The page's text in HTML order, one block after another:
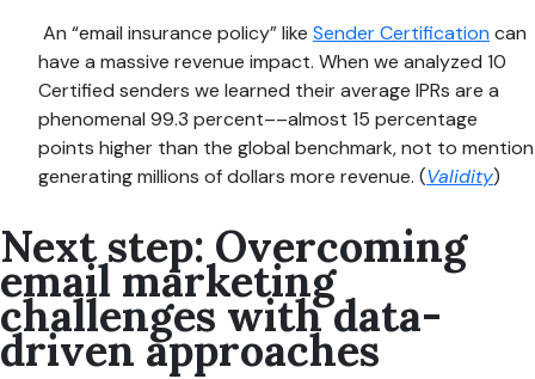
An “email insurance policy” like Sender Certification can
have a massive revenue impact. When we analyzed 10
Certified senders we learned their average IPRs are a
phenomenal 99.3 percent––almost 15 percentage
points higher than the global benchmark, not to mention
generating millions of dollars more revenue. (Validity)
Next step: Overcoming
email marketing
challenges with data-
driven approaches